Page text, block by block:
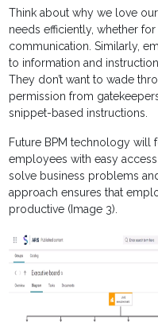
Think about why we love
needs efficiently, whether
communication. Similarly,
to information and
They don’t want to wade
permission from
snippet-based instructions.
Future BPM technology will
employees with easy
solve business problems
approach ensures that
productive (Image 3).